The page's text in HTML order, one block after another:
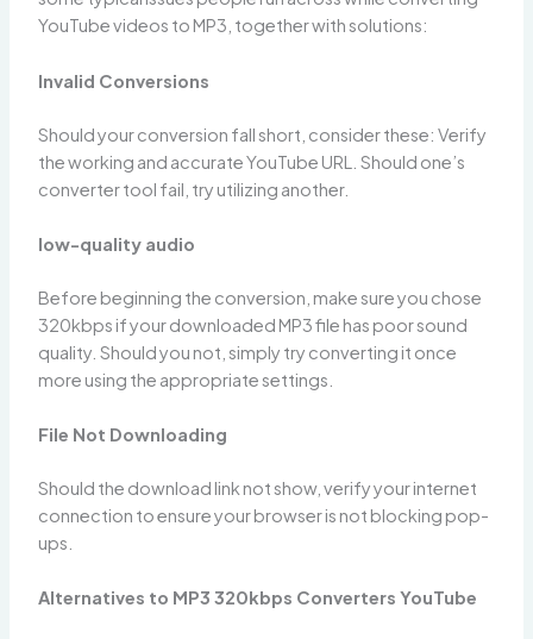
YouTube videos to MP3, together with solutions:
Invalid Conversions
Should your conversion fall short, consider these: Verify
the working and accurate YouTube URL. Should one’s
converter tool fail, try utilizing another.
low-quality audio
Before beginning the conversion, make sure you chose
320kbps if your downloaded MP3 file has poor sound
quality. Should you not, simply try converting it once
more using the appropriate settings.
File Not Downloading
Should the download link not show, verify your internet
connection to ensure your browser is not blocking pop-
ups.
Alternatives to MP3 320kbps Converters YouTube